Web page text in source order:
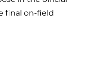
final on-field